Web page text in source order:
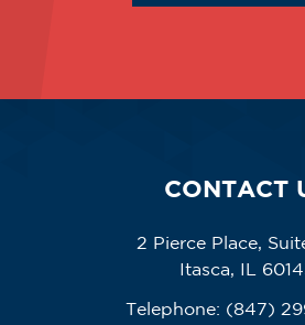
CONTACT
2 Pierce Place,
Itasca, IL
Telephone: (847)